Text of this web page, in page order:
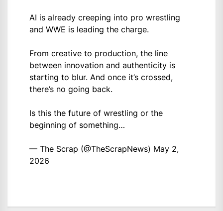
AI is already creeping into pro wrestling
and WWE is leading the charge.
From creative to production, the line
between innovation and authenticity is
starting to blur. And once it’s crossed,
there’s no going back.
Is this the future of wrestling or the
beginning of something…
— The Scrap (@TheScrapNews) May 2,
2026